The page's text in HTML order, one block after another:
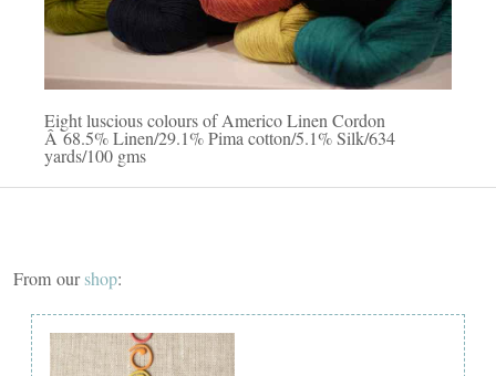
Eight luscious colours of Americo Linen Cordon
Â 68.5% Linen/29.1% Pima cotton/5.1% Silk/634
yards/100 gms
From ourshop: